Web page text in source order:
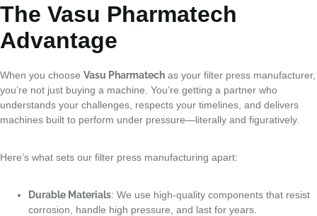
The Vasu Pharmatech
Advantage
When you choose Vasu Pharmatech as your filter press manufacturer,
you’re not just buying a machine. You’re getting a partner who
understands your challenges, respects your timelines, and delivers
machines built to perform under pressure—literally and figuratively.
Here’s what sets our filter press manufacturing apart:
Durable Materials: We use high-quality components that resist
corrosion, handle high pressure, and last for years.